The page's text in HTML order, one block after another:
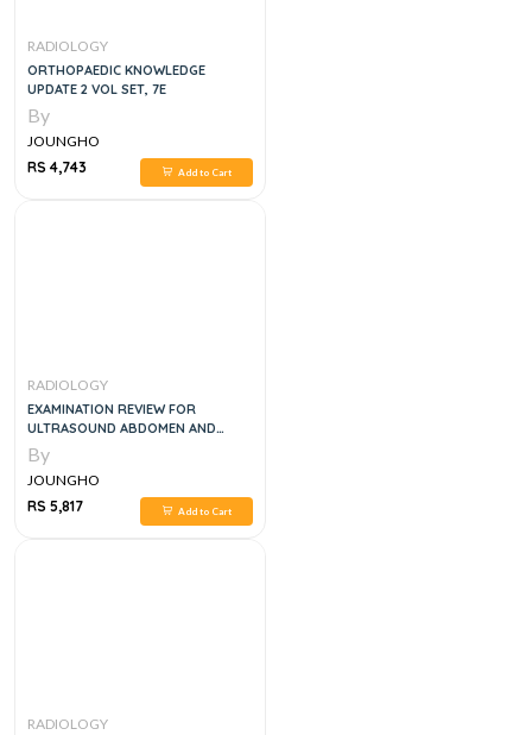
RADIOLOGY
ORTHOPAEDIC KNOWLEDGE
UPDATE 2 VOL SET, 7E
By
JOUNGHO
RS 4,743
Add to Cart
RADIOLOGY
EXAMINATION REVIEW FOR
ULTRASOUND ABDOMEN AND
OBSTETRICS & GYNECOLOGY, 3
EDITION
By
JOUNGHO
RS 5,817
Add to Cart
RADIOLOGY